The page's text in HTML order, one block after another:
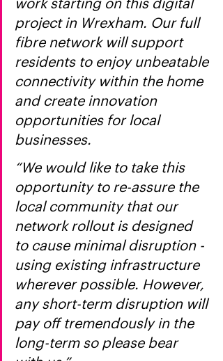
work starting on this digital
project in Wrexham. Our full
fibre network will support
residents to enjoy unbeatable
connectivity within the home
and create innovation
opportunities for local
businesses.
“We would like to take this
opportunity to re-assure the
local community that our
network rollout is designed
to cause minimal disruption -
using existing infrastructure
wherever possible. However,
any short-term disruption will
pay off tremendously in the
long-term so please bear